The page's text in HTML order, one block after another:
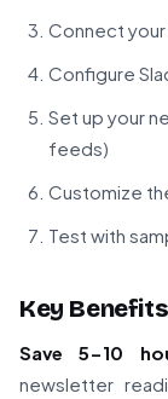
Connect
Configure
Set up your
feeds)
Customize
Test with
Key Benefits
Save 5-10
newsletter